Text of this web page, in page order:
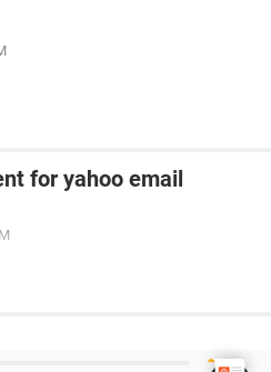
for yahoo email